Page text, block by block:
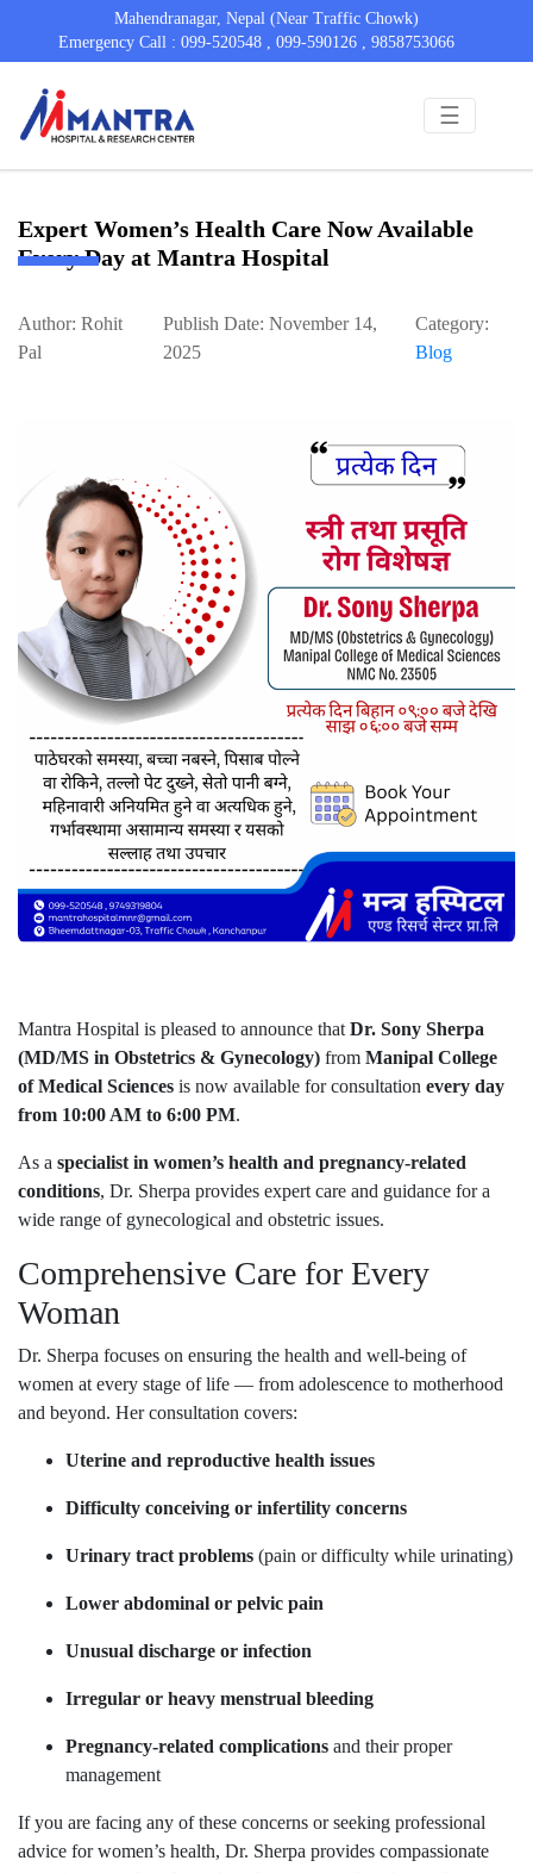
Mahendranagar, Nepal (Near Traffic Chowk)
Emergency Call : 099-520548 , 099-590126 , 9858753066
☰
Expert Women’s Health Care Now Available
Every Day at Mantra Hospital
Author: Rohit
Pal
Publish Date: November 14,
2025
Category:
Blog
Mantra Hospital is pleased to announce that Dr. Sony Sherpa
(MD/MS in Obstetrics & Gynecology) from Manipal College
of Medical Sciences is now available for consultation every day
from 10:00 AM to 6:00 PM.
As a specialist in women’s health and pregnancy-related
conditions, Dr. Sherpa provides expert care and guidance for a
wide range of gynecological and obstetric issues.
Comprehensive Care for Every
Woman
Dr. Sherpa focuses on ensuring the health and well-being of
women at every stage of life — from adolescence to motherhood
and beyond. Her consultation covers:
Uterine and reproductive health issues
Difficulty conceiving or infertility concerns
Urinary tract problems (pain or difficulty while urinating)
Lower abdominal or pelvic pain
Unusual discharge or infection
Irregular or heavy menstrual bleeding
Pregnancy-related complications and their proper
management
If you are facing any of these concerns or seeking professional
advice for women’s health, Dr. Sherpa provides compassionate